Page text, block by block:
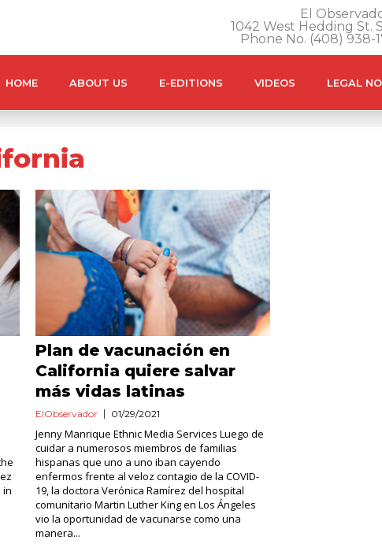
El
1042 West Hedding St.
Phone No. (408) 938-
HOME ABOUT US E-EDITIONS VIDEOS LEGAL
in
Plan de vacunación en
California quiere salvar
más vidas latinas
ElObservador 01/29/2021
Jenny Manrique Ethnic Media Services Luego de
cuidar a numerosos miembros de familias
hispanas que uno a uno iban cayendo
enfermos frente al veloz contagio de la COVID-
19, la doctora Verónica Ramírez del hospital
comunitario Martin Luther King en Los Ángeles
vio la oportunidad de vacunarse como una
manera...